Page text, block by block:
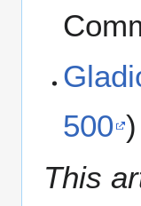
500 )
This